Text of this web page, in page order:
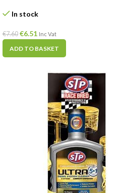
In stock
€7.60 €6.51 Inc Vat
ADD TO BASKET